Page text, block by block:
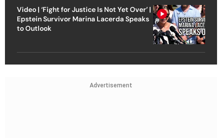
Video | ‘Fight for Justice Is Not Yet Over’ |
Epstein Survivor Marina Lacerda Speaks
to Outlook
Advertisement